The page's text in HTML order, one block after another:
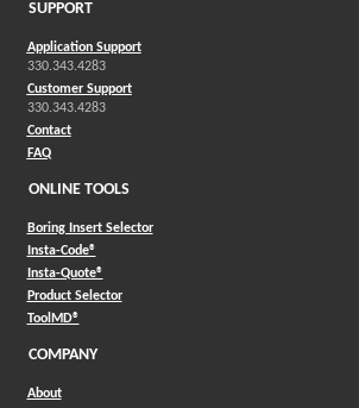
SUPPORT
Application Support
330.343.4283
Customer Support
330.343.4283
Contact
FAQ
ONLINE TOOLS
Boring Insert Selector
Insta-Code®(Opens in a new window)
Insta-Quote®(Opens in a new window)
Product Selector(Opens in a new window)
ToolMD®(Opens in a new window)
COMPANY
About